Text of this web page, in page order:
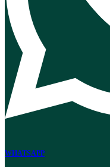
WHATSAPP